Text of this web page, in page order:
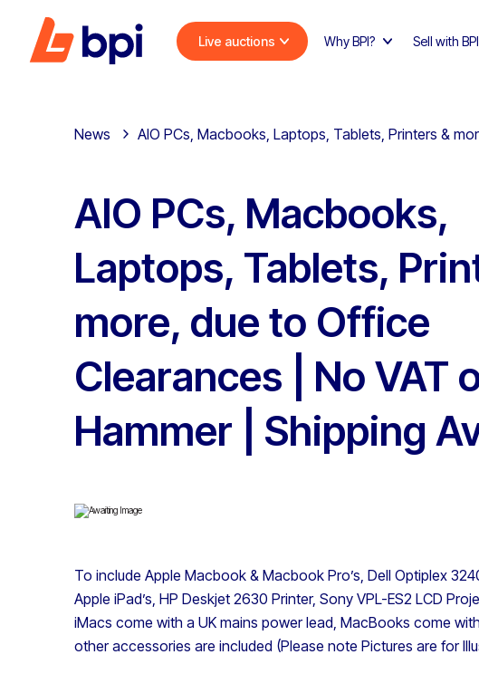
Live auctions Why BPI? Sell with BPI
News AIO PCs, Macbooks, Laptops, Tablets, Printers &
AIO PCs, Macbooks,
Laptops, Tablets,
more, due to Office
Clearances | No VAT
Hammer | Shipping
To include Apple Macbook & Macbook Pro’s, Dell Optiplex
Apple iPad’s, HP Deskjet 2630 Printer, Sony VPL-ES2 LCD
iMacs come with a UK mains power lead, MacBooks come
other accessories are included (Please note Pictures are for